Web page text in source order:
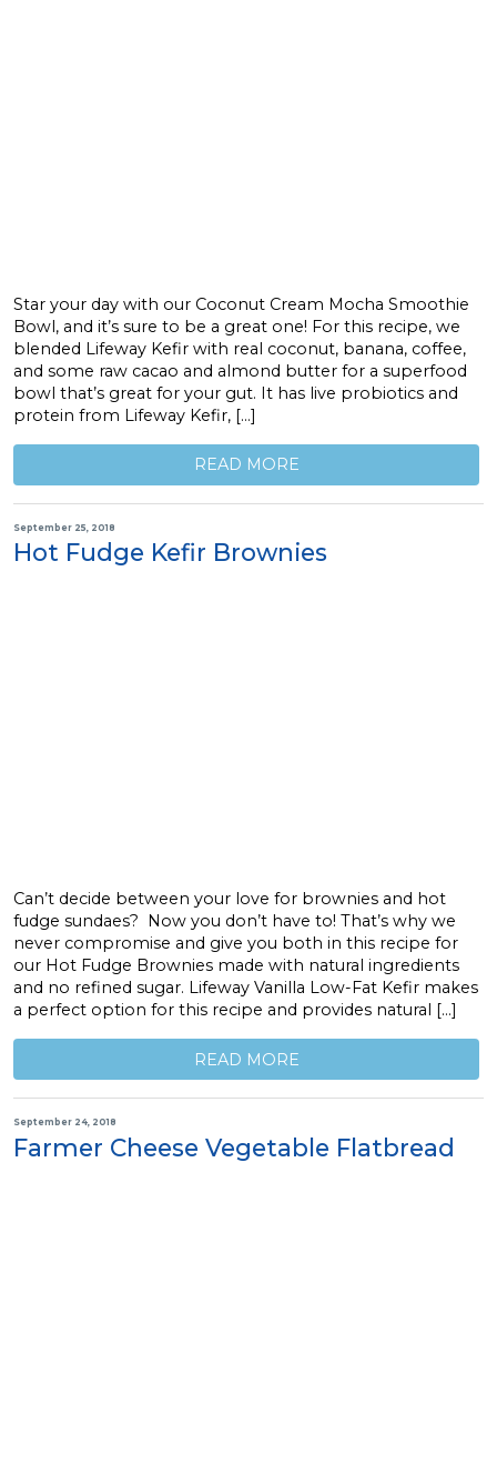
Star your day with our Coconut Cream Mocha Smoothie
Bowl, and it’s sure to be a great one! For this recipe, we
blended Lifeway Kefir with real coconut, banana, coffee,
and some raw cacao and almond butter for a superfood
bowl that’s great for your gut. It has live probiotics and
protein from Lifeway Kefir, […]
READ MORE
September 25, 2018
Hot Fudge Kefir Brownies
Can’t decide between your love for brownies and hot
fudge sundaes? Now you don’t have to! That’s why we
never compromise and give you both in this recipe for
our Hot Fudge Brownies made with natural ingredients
and no refined sugar. Lifeway Vanilla Low-Fat Kefir makes
a perfect option for this recipe and provides natural […]
READ MORE
September 24, 2018
Farmer Cheese Vegetable Flatbread